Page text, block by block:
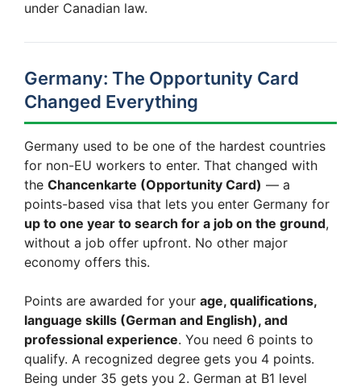
under Canadian law.
Germany: The Opportunity Card
Changed Everything
Germany used to be one of the hardest countries
for non-EU workers to enter. That changed with
the Chancenkarte (Opportunity Card) — a
points-based visa that lets you enter Germany for
up to one year to search for a job on the ground,
without a job offer upfront. No other major
economy offers this.
Points are awarded for your age, qualifications,
language skills (German and English), and
professional experience. You need 6 points to
qualify. A recognized degree gets you 4 points.
Being under 35 gets you 2. German at B1 level